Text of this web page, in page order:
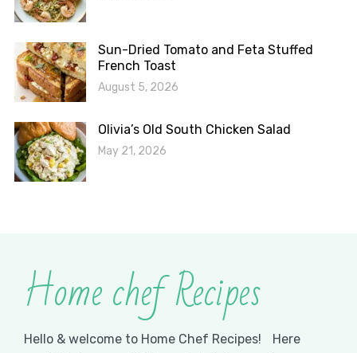
Sun-Dried Tomato and Feta Stuffed
French Toast
August 5, 2026
Olivia’s Old South Chicken Salad
May 21, 2026
Home chef Recipes
Hello & welcome to Home Chef Recipes! Here